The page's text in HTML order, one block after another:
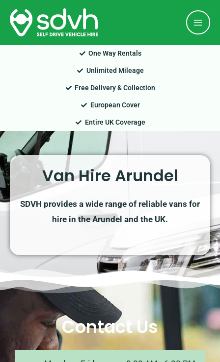
Skip
content
One Way Rentals
Unlimited Mileage
Free Delivery & Collection
European Cover
Entire UK Coverage
Van Hire Arundel
SDVH provides a wide range of reliable vans for
hire in the Arundel and the UK.
Contact Us